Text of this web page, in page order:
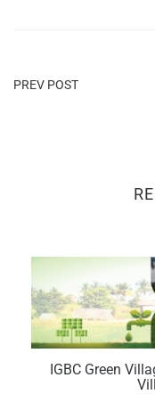
PREV POST
IGBC Green